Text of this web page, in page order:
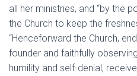
all her ministries, and “by the
the Church to keep the
“Henceforward the Church,
founder and faithfully
humility and self-denial,